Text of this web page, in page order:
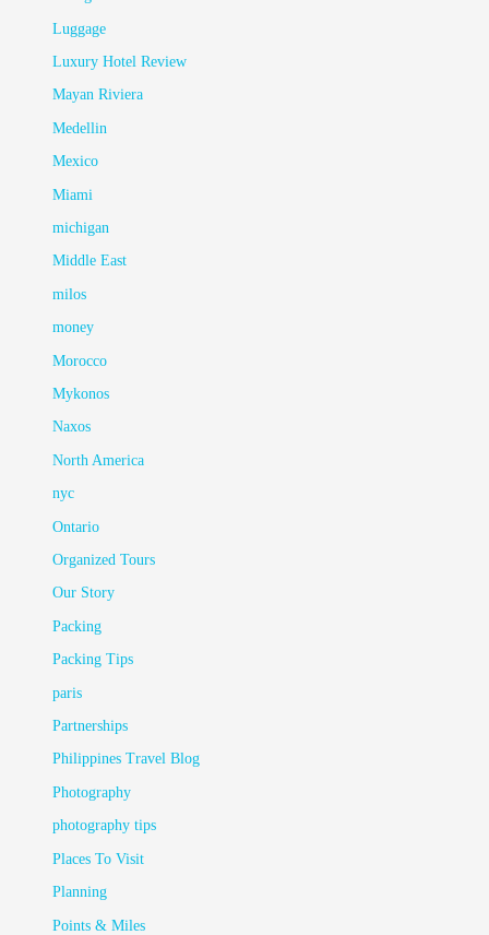
Luggage
Luxury Hotel Review
Mayan Riviera
Medellin
Mexico
Miami
michigan
Middle East
milos
money
Morocco
Mykonos
Naxos
North America
nyc
Ontario
Organized Tours
Our Story
Packing
Packing Tips
paris
Partnerships
Philippines Travel Blog
Photography
photography tips
Places To Visit
Planning
Points & Miles